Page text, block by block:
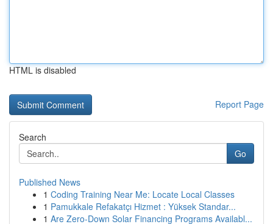
HTML is disabled
Report Page
Search
Go
Published News
1 Coding Training Near Me: Locate Local Classes
1 Pamukkale Refakatçı Hizmet : Yüksek Standar...
1 Are Zero-Down Solar Financing Programs Availabl...